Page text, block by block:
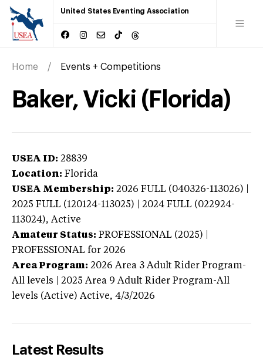
United States Eventing Association
Home Events + Competitions
Baker, Vicki (Florida)
USEA ID: 28839
Location: Florida
USEA Membership: 2026 FULL (040326-113026) |
2025 FULL (120124-113025) | 2024 FULL (022924-
113024), Active
Amateur Status: PROFESSIONAL (2025) |
PROFESSIONAL for 2026
Area Program: 2026 Area 3 Adult Rider Program-
All levels | 2025 Area 9 Adult Rider Program-All
levels (Active) Active, 4/3/2026
Latest Results